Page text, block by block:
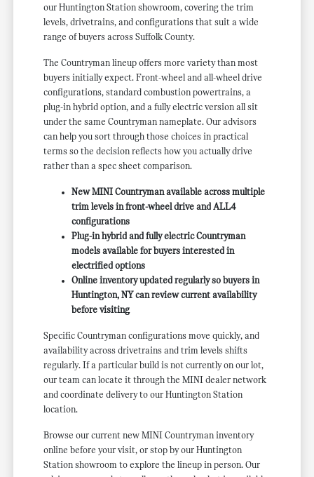
our Huntington Station showroom, covering the trim
levels, drivetrains, and configurations that suit a wide
range of buyers across Suffolk County.
The Countryman lineup offers more variety than most
buyers initially expect. Front-wheel and all-wheel drive
configurations, standard combustion powertrains, a
plug-in hybrid option, and a fully electric version all sit
under the same Countryman nameplate. Our advisors
can help you sort through those choices in practical
terms so the decision reflects how you actually drive
rather than a spec sheet comparison.
New MINI Countryman available across multiple
trim levels in front-wheel drive and ALL4
configurations
Plug-in hybrid and fully electric Countryman
models available for buyers interested in
electrified options
Online inventory updated regularly so buyers in
Huntington, NY can review current availability
before visiting
Specific Countryman configurations move quickly, and
availability across drivetrains and trim levels shifts
regularly. If a particular build is not currently on our lot,
our team can locate it through the MINI dealer network
and coordinate delivery to our Huntington Station
location.
Browse our current new MINI Countryman inventory
online before your visit, or stop by our Huntington
Station showroom to explore the lineup in person. Our